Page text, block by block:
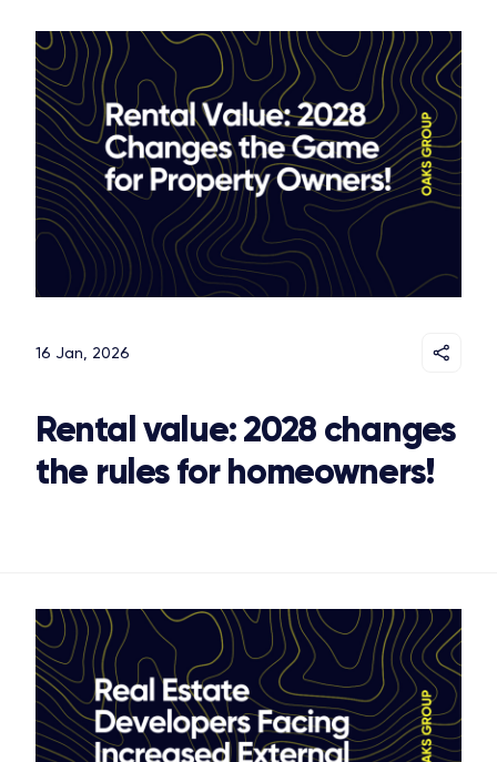
16 Jan, 2026
Rental value: 2028 changes
the rules for homeowners!